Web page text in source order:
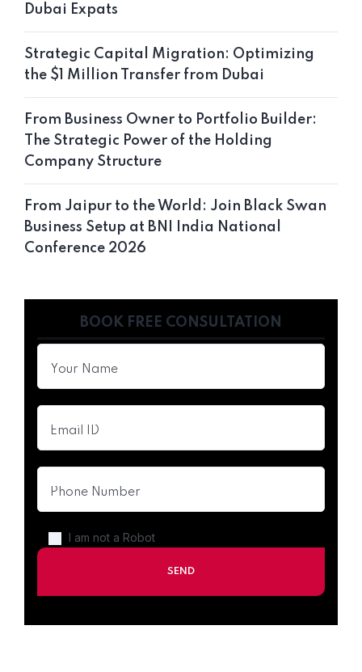
Dubai Expats
Strategic Capital Migration: Optimizing
the $1 Million Transfer from Dubai
From Business Owner to Portfolio Builder:
The Strategic Power of the Holding
Company Structure
From Jaipur to the World: Join Black Swan
Business Setup at BNI India National
Conference 2026
BOOK FREE CONSULTATION
I am not a Robot